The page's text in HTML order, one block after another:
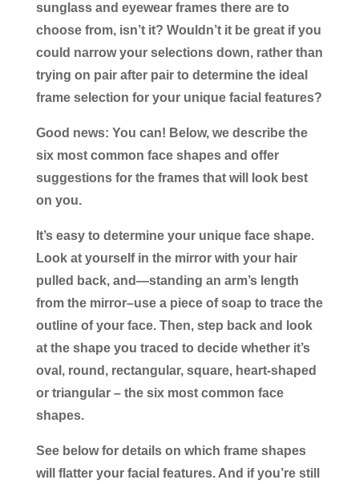
sunglass and eyewear frames there are to
choose from, isn’t it? Wouldn’t it be great if you
could narrow your selections down, rather than
trying on pair after pair to determine the ideal
frame selection for your unique facial features?
Good news: You can! Below, we describe the
six most common face shapes and offer
suggestions for the frames that will look best
on you.
It’s easy to determine your unique face shape.
Look at yourself in the mirror with your hair
pulled back, and—standing an arm’s length
from the mirror–use a piece of soap to trace the
outline of your face. Then, step back and look
at the shape you traced to decide whether it’s
oval, round, rectangular, square, heart-shaped
or triangular – the six most common face
shapes.
See below for details on which frame shapes
will flatter your facial features. And if you’re still